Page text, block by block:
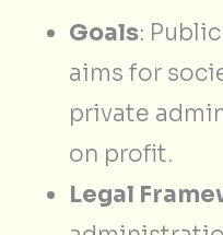
Goals:
aims for
private
on profit.
Legal